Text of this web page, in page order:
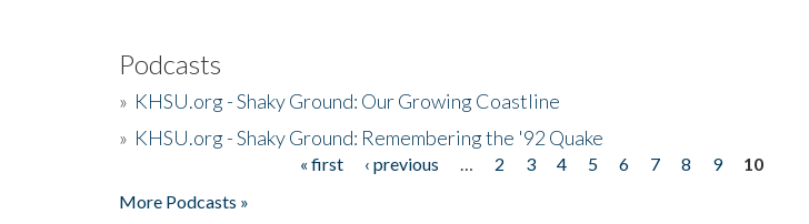
Podcasts
» KHSU.org - Shaky Ground: Our Growing Coastline
» KHSU.org - Shaky Ground: Remembering the '92 Quake
« first ‹ previous 2 3 4 5 6 7 8 9
10
More Podcasts »